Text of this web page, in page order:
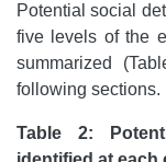
Potential social
five levels of the
summarized
following sections.
Table 2: